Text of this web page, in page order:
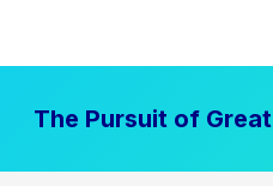
The Pursuit of